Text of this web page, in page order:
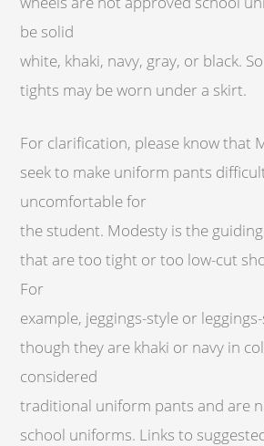
be solid
white, khaki, navy, gray, or black.
tights may be worn under a skirt.
For clarification, please know that
seek to make uniform pants
uncomfortable for
the student. Modesty is the
that are too tight or too low-cut
For
example, jeggings-style or
though they are khaki or navy in
considered
traditional uniform pants and are
school uniforms. Links to